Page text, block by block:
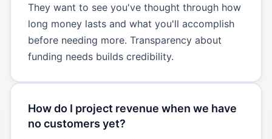
They want to see you've thought through how
long money lasts and what you'll accomplish
before needing more. Transparency about
funding needs builds credibility.
How do I project revenue when we have
no customers yet?